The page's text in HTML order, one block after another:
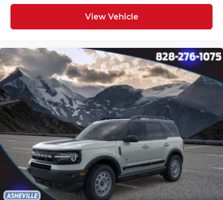
View Vehicle